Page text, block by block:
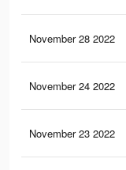
November 28 2022
November 24 2022
November 23 2022